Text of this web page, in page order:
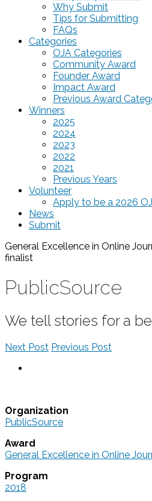
Why Submit
Tips for Submitting
FAQs
Categories
OJA Categories
Community Award
Founder Award
Impact Award
Previous Award
Winners
2025
2024
2023
2022
2021
Previous Years
Volunteer
Apply to be a 2026
News
Submit
General Excellence in Online
finalist
PublicSource
We tell stories for a
Next Post Previous Post
Organization
PublicSource
Award
General Excellence in Online
Program
2018